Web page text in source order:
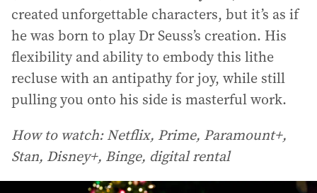
created unforgettable characters, but it’s as if
he was born to play Dr Seuss’s creation. His
flexibility and ability to embody this lithe
recluse with an antipathy for joy, while still
pulling you onto his side is masterful work.
How to watch: Netflix, Prime, Paramount+,
Stan, Disney+, Binge, digital rental